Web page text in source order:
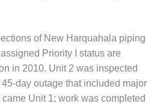
&
&
of New Har­quahala piping
Prior­ity I status are
in 2010. Unit 2 was inspected
day outage that included major
Unit 1; work was complet­ed